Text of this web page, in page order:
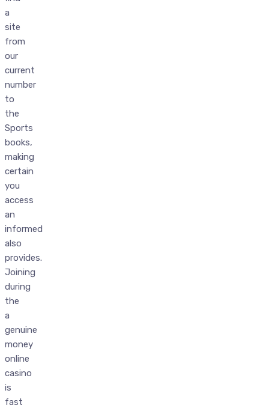
a
site
from
our
current
number
to
the
Sports
books,
making
certain
you
access
an
informed
also
provides.
Joining
during
the
a
genuine
money
online
casino
is
fast